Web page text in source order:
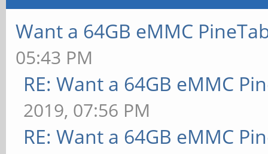
Want a 64GB eMMC
05:43 PM
RE: Want a 64GB eMMC
2019, 07:56 PM
RE: Want a 64GB eMMC